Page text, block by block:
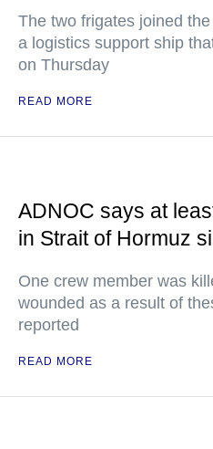
The two frigates joined
a logistics support ship
on Thursday
READ MORE
ADNOC says at
in Strait of Hormuz
One crew member was
wounded as a result of
reported
READ MORE